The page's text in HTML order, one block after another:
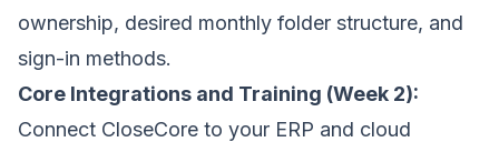
ownership, desired monthly folder structure, and
sign-in methods.
Core Integrations and Training (Week 2):
Connect CloseCore to your ERP and cloud